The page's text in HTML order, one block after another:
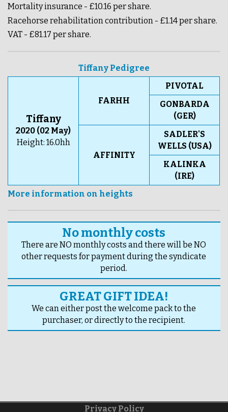
Mortality insurance - £10.16 per share.
Racehorse rehabilitation contribution - £1.14 per share.
VAT - £81.17 per share.
Tiffany Pedigree
Tiffany
2020 (02 May)
Height: 16.0hh
FARHH
PIVOTAL
GONBARDA
(GER)
AFFINITY
SADLER'S
WELLS (USA)
KALINKA
(IRE)
More information on heights
No monthly costs
There are NO monthly costs and there will be NO
other requests for payment during the syndicate
period.
GREAT GIFT IDEA!
We can either post the welcome pack to the
purchaser, or directly to the recipient.
Privacy Policy